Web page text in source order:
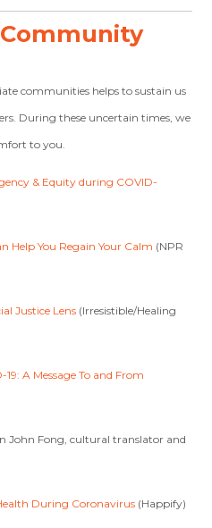
communities helps to sustain us
During these uncertain times, we
to you.
& Equity during COVID-
Help You Regain Your Calm (NPR
Justice Lens (Irresistible/Healing
A Message To and From
John Fong, cultural translator and
During Coronavirus (Happify)